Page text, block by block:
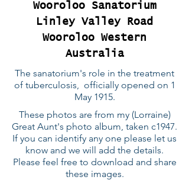
Wooroloo Sanatorium
Linley Valley Road
Wooroloo Western
Australia
The sanatorium's role in the treatment
of tuberculosis, officially opened on 1
May 1915.
These photos are from my (Lorraine)
Great Aunt's photo album, taken c1947.
If you can identify any one please let us
know and we will add the details.
Please feel free to download and share
these images.